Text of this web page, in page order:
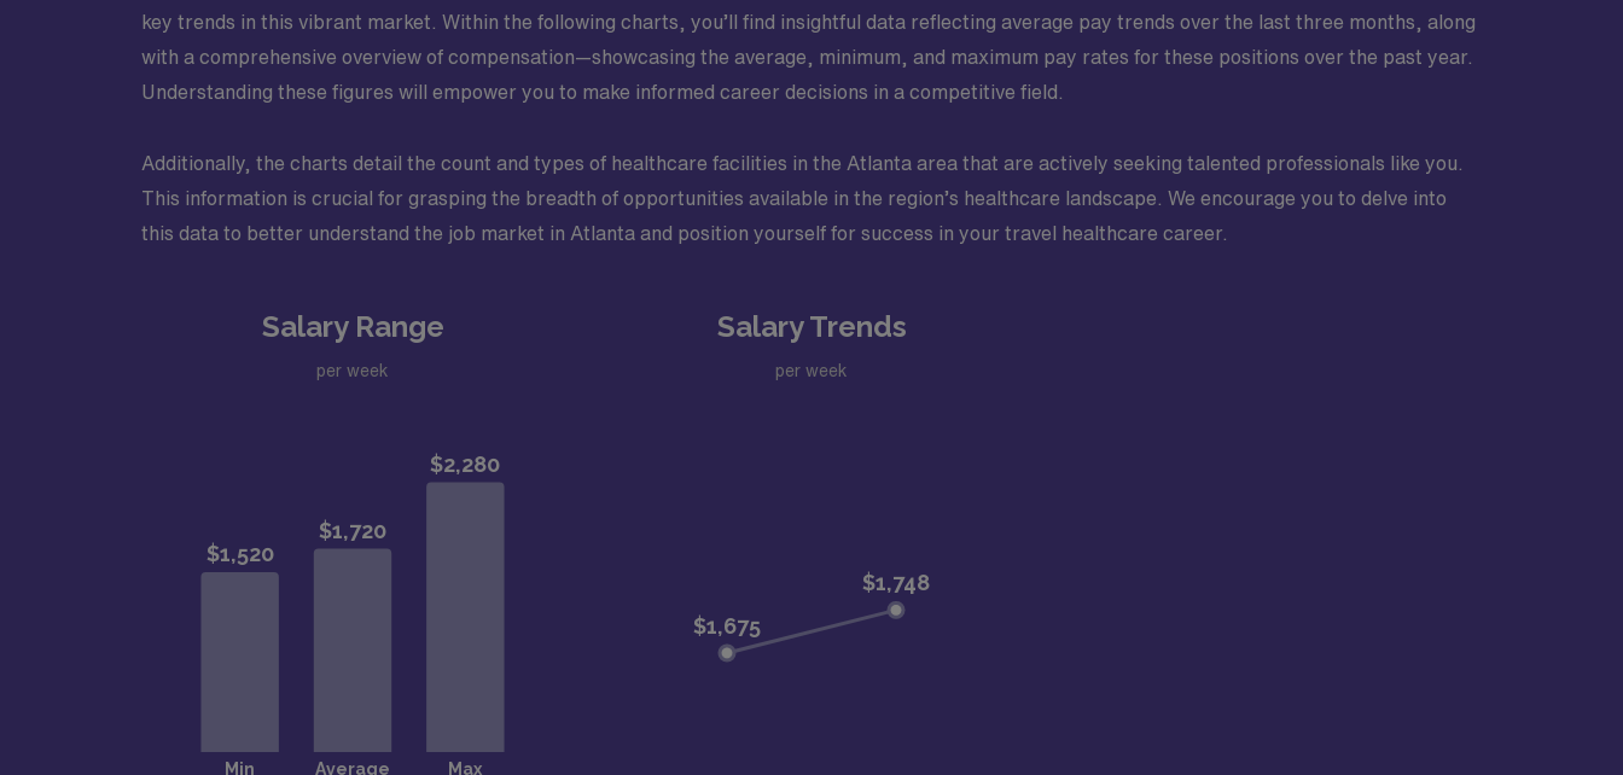
key trends in this vibrant market. Within the following charts, you’ll find insightful data reflecting average pay trends over the last three months, along
with a comprehensive overview of compensation—showcasing the average, minimum, and maximum pay rates for these positions over the past year.
Understanding these figures will empower you to make informed career decisions in a competitive field.
Additionally, the charts detail the count and types of healthcare facilities in the Atlanta area that are actively seeking talented professionals like you.
This information is crucial for grasping the breadth of opportunities available in the region’s healthcare landscape. We encourage you to delve into
this data to better understand the job market in Atlanta and position yourself for success in your travel healthcare career.
Salary Range
per week
Salary Trends
per week